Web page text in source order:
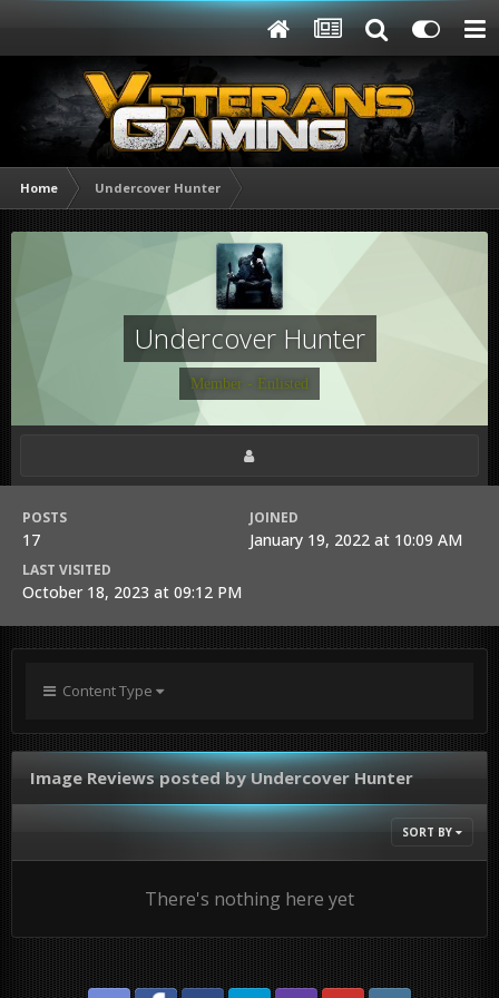
Home Undercover Hunter
Undercover Hunter
Member - Enlisted
POSTS
17
JOINED
January 19, 2022 at 10:09 AM
LAST VISITED
October 18, 2023 at 09:12 PM
Content Type
Image Reviews posted by Undercover Hunter
SORT BY
There's nothing here yet